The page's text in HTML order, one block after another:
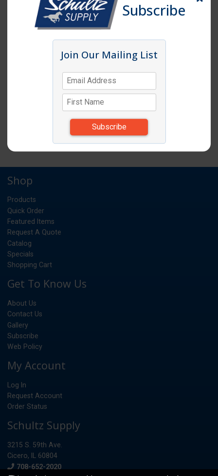
Item # CM PSB12
PEBBLE BOWL 12" ROUND CLEAR 12EA
*Items subject to change due to availability and
Subscribe
Join Our Mailing List
Shop
Products
Quick Order
Featured Items
Request A Quote
Catalog
Specials
Shopping Cart
Get To Know Us
About Us
Contact Us
Gallery
Subscribe
Web Policy
My Account
Log In
Request Account
Order Status
Schultz Supply
3215 S. 59th Ave.
Cicero, IL 60804
Phone
708-652-2020